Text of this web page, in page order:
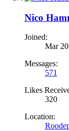
Nico
Joined:
Mar
Messages:
571
Likes
320
Location: